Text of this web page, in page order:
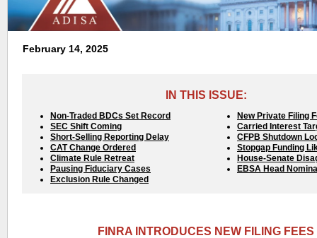
February 14, 2025
IN THIS ISSUE:
Non-Traded BDCs Set Record
SEC Shift Coming
Short-Selling Reporting Delay
CAT Change Ordered
Climate Rule Retreat
Pausing Fiduciary Cases
Exclusion Rule Changed
New Private Filing
Carried Interest
CFPB Shutdown
Stopgap Funding
House-Senate
EBSA Head
FINRA INTRODUCES NEW FILING FEES